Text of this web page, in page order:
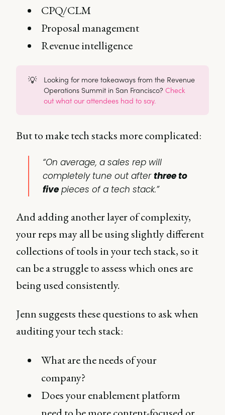
CPQ/CLM
Proposal management
Revenue intelligence
💡
Looking for more takeaways from the Revenue
Operations Summit in San Francisco? Check
out what our attendees had to say.
But to make tech stacks more complicated:
“On average, a sales rep will
completely tune out afterthree to
five pieces of a tech stack.”
And adding another layer of complexity,
your reps may all be using slightly different
collections of tools in your tech stack, so it
can be a struggle to assess which ones are
being used consistently.
Jenn suggests these questions to ask when
auditing your tech stack:
What are the needs of your
company?
Does your enablement platform